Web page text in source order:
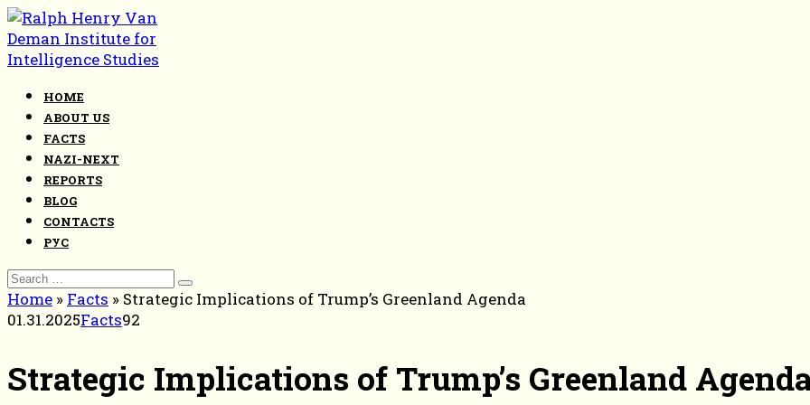
Skip
to
content
HOME
ABOUT US
FACTS
NAZI-NEXT
REPORTS
BLOG
CONTACTS
РУС
Search
for:
Home » Facts » Strategic Implications of Trump’s Greenland Agenda
01.31.2025Facts92
Strategic Implications of Trump’s Greenland